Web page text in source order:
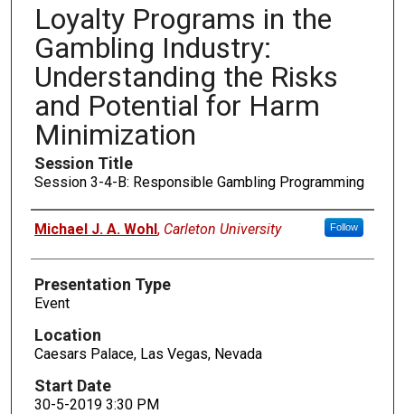
Loyalty Programs in the
Gambling Industry:
Understanding the Risks
and Potential for Harm
Minimization
Session Title
Session 3-4-B: Responsible Gambling Programming
Presenters
Michael J. A. Wohl, Carleton University Follow
Presentation Type
Event
Location
Caesars Palace, Las Vegas, Nevada
Start Date
30-5-2019 3:30 PM